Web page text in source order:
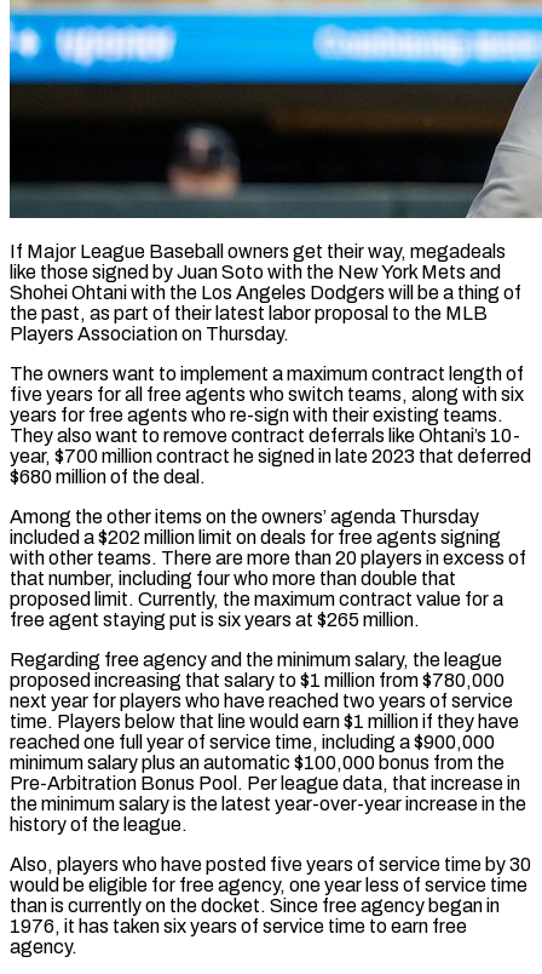
If Major League Baseball owners get their way, megadeals
like those signed by Juan Soto with the New York Mets and
Shohei Ohtani with the Los Angeles Dodgers will be a thing of
the past, as part of their latest labor proposal to the MLB
Players Association on Thursday.
The owners want ​to implement a maximum contract length of
five years for all free agents who switch teams, along with ‌six
years for free agents who re-sign with their existing teams.
They also want to remove contract deferrals like Ohtani’s 10-
year, $700 million contract he signed in late 2023 that deferred
$680 million of the deal.
Among the other items on the owners’ agenda Thursday
included a $202 million limit on deals for free agents signing
with other teams. There are more than 20 players in excess of
that number, including four who more than double ‌that ​
proposed limit. Currently, the maximum contract value for a
free agent staying put is ⁠six years at $265 million.
Regarding free agency and ⁠the minimum salary, the league
proposed increasing that salary to $1 million from $780,000
next year for players who have reached two years of service
time. Players below that line would earn $1 million if they have
reached one full year of service time, including a $900,000
minimum salary plus an automatic $100,000 bonus from the
Pre-Arbitration Bonus Pool. Per league data, ​that increase in
the minimum salary is the latest year-over-year increase in the
history of the league.
Also, players who have posted five years of service time by 30
would be eligible for free agency, one year less of service time
⁠than is currently on the docket. Since free agency began in
1976, ⁠it has taken six years of service time to earn free
agency.